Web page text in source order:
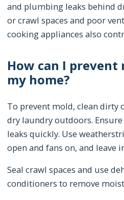
and plumbing leaks behind
or crawl spaces and poor
cooking appliances also
How can I
my home?
To prevent mold, clean dirty
dry laundry outdoors.
leaks quickly. Use
open and fans on, and leave
Seal crawl spaces and use
conditioners to remove